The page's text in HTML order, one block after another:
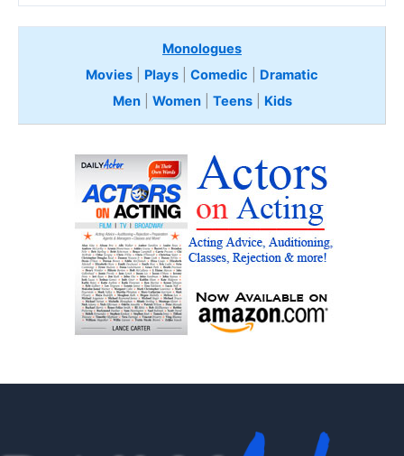
Monologues
Movies
Plays Comedic
Dramatic
Men| Women| Teens Kids